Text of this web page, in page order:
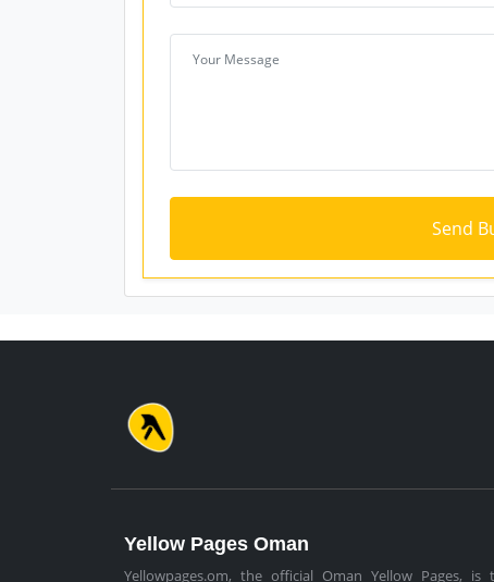
Yellow Pages Oman
Yellowpages.om, the official Oman Yellow Pages, is